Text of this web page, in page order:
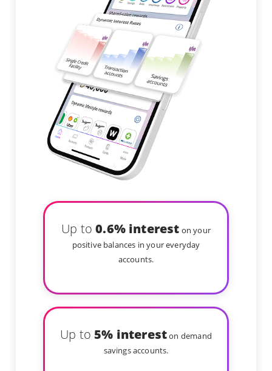
Up to0.6% interest on your
positive balances in your everyday
accounts.
Up to 5% intereston demand
savings accounts.